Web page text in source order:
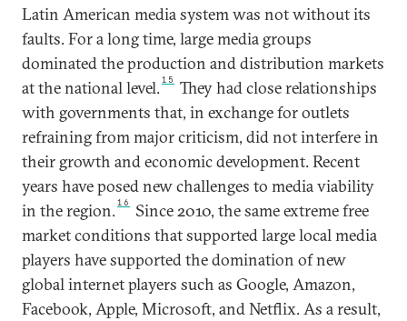
Latin American media system was not without its
faults. For a long time, large media groups
dominated the production and distribution markets
at the national level.15
They had close relationships
with governments that, in exchange for outlets
refraining from major criticism, did not interfere in
their growth and economic development. Recent
years have posed new challenges to media viability
in the region.16
Since 2010, the same extreme free
market conditions that supported large local media
players have supported the domination of new
global internet players such as Google, Amazon,
Facebook, Apple, Microsoft, and Netflix. As a result,